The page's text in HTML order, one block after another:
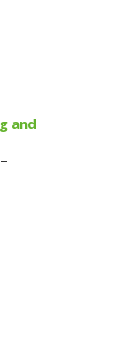
and